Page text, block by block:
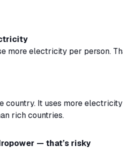
more electricity per person.
country. It uses more
rich countries.
— that’s risky